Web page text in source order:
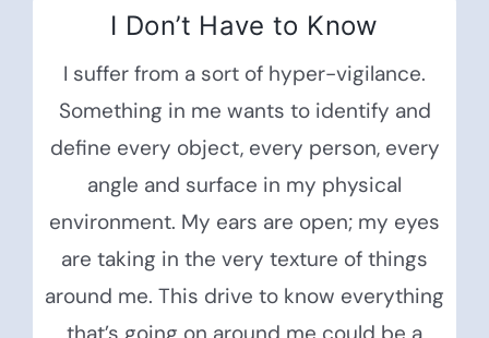
I Don’t Have to Know
I suffer from a sort of hyper-vigilance.
Something in me wants to identify and
define every object, every person, every
angle and surface in my physical
environment. My ears are open; my eyes
are taking in the very texture of things
around me. This drive to know everything